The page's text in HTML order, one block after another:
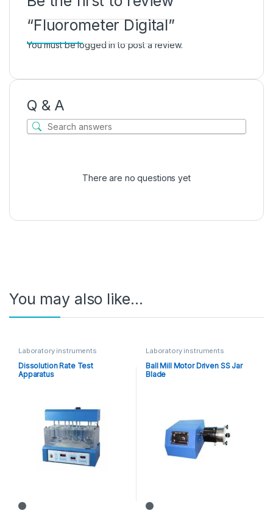
“Fluorometer Digital”
You must belogged into post a review.
Q & A
There are no questions yet
You may also like…
Laboratory instruments
Dissolution Rate Test
Apparatus
Laboratory instruments
Ball Mill Motor Driven SS Jar
Blade